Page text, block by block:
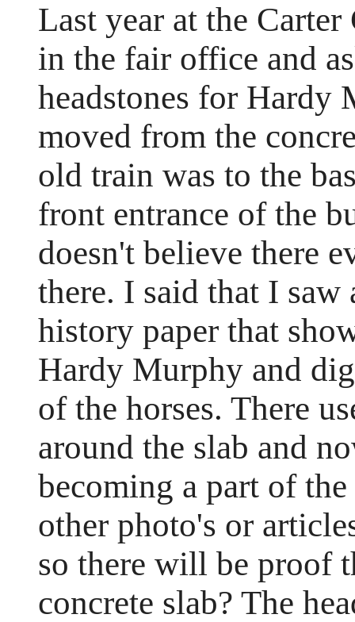
Last year at the
in the fair office and
headstones for Hardy
moved from the
old train was to the
front entrance of the
doesn't believe there
there. I said that I
history paper that
Hardy Murphy and
of the horses. There
around the slab and
becoming a part of
other photo's or
so there will be proof
concrete slab? The